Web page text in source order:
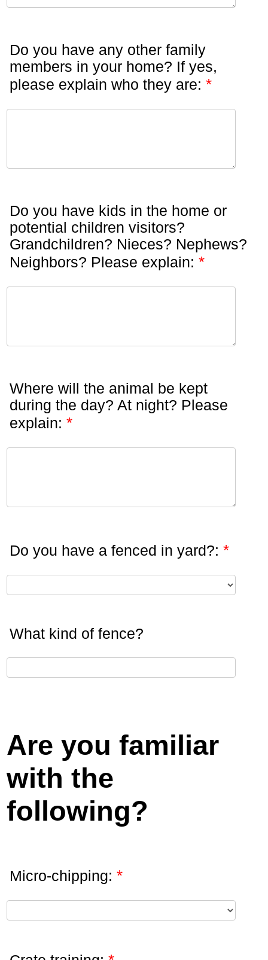
Do you have any other family
members in your home? If yes,
please explain who they are: *
Do you have kids in the home or
potential children visitors?
Grandchildren? Nieces? Nephews?
Neighbors? Please explain: *
Where will the animal be kept
during the day? At night? Please
explain: *
Do you have a fenced in yard?: *
What kind of fence?
Are you familiar
with the
following?
Micro-chipping: *